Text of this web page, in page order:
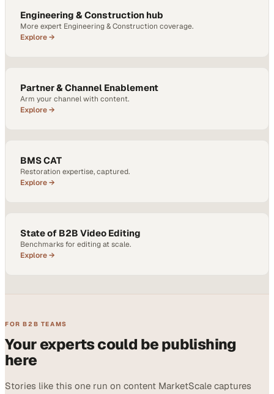
Engineering & Construction hub
More expert Engineering & Construction coverage.
Explore →
Partner & Channel Enablement
Arm your channel with content.
Explore →
BMS CAT
Restoration expertise, captured.
Explore →
State of B2B Video Editing
Benchmarks for editing at scale.
Explore →
FOR B2B TEAMS
Your experts could be publishing
here
Stories like this one run on content MarketScale captures